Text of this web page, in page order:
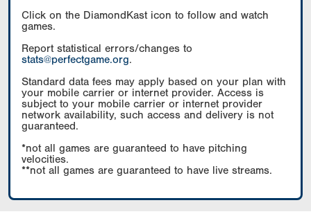
Click on the DiamondKast icon to follow and watch
games.
Report statistical errors/changes to
stats@perfectgame.org.
Standard data fees may apply based on your plan with
your mobile carrier or internet provider. Access is
subject to your mobile carrier or internet provider
network availability, such access and delivery is not
guaranteed.
*not all games are guaranteed to have pitching
velocities.
**not all games are guaranteed to have live streams.